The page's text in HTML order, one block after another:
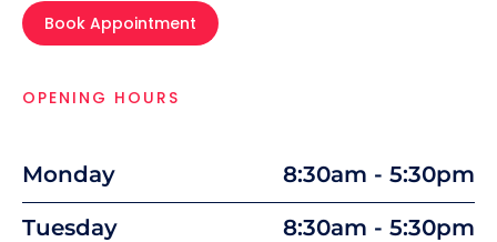
Book Appointment
OPENING HOURS
Monday
8:30am - 5:30pm
Tuesday
8:30am - 5:30pm